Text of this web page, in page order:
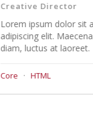
Developer
Lorem
adipiscing
diam, luctus
Support